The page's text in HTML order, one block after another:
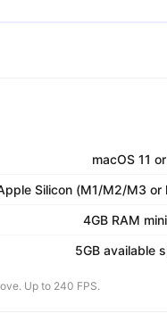
macOS 11
Silicon (M1/M2/M3 or
4GB RAM
5GB available
Up to 240 FPS.